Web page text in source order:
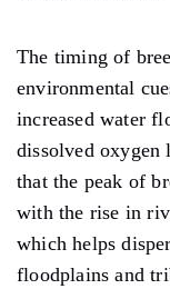
The timing of
environmental
increased water
dissolved oxygen
that the peak of
with the rise in
which helps
floodplains and